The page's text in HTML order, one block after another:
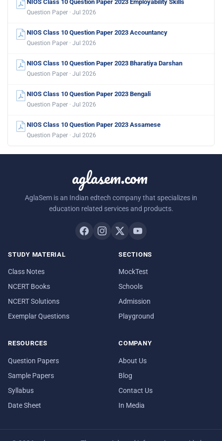
NIOS Class 10 Question Paper 2023 Employability Skills
Question Paper · Jul 2026
NIOS Class 10 Question Paper 2023 Accountancy
Question Paper · Jul 2026
NIOS Class 10 Question Paper 2023 Bharatiya Darshan
Question Paper · Jul 2026
NIOS Class 10 Question Paper 2023 Bengali
Question Paper · Jul 2026
NIOS Class 10 Question Paper 2023 Assamese
Question Paper · Jul 2026
aglasem.com
AglaSem is an Indian edtech company that specializes in
education related services and products.
STUDY MATERIAL
Class Notes
NCERT Books
NCERT Solutions
Exemplar Questions
SECTIONS
MockTest
Schools
Admission
Playground
RESOURCES
Question Papers
Sample Papers
Syllabus
Date Sheet
COMPANY
About Us
Blog
Contact Us
In Media